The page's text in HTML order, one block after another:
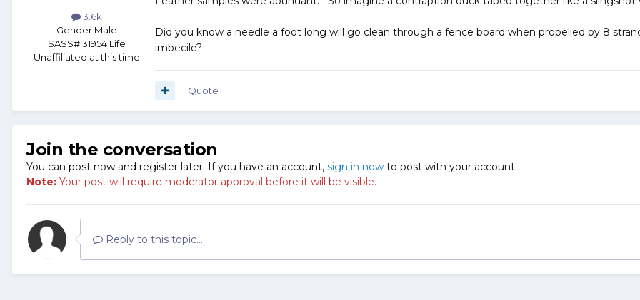
3.6k
Gender:Male
SASS# 31954 Life
Unaffiliated at this time
Did you know a needle a foot long will go clean through a fence board when propelled by 8
imbecile?
Quote
Join the conversation
You can post now and register later. If you have an account, sign in now to post with your account.
Note: Your post will require moderator approval before it will be visible.
Reply to this topic...